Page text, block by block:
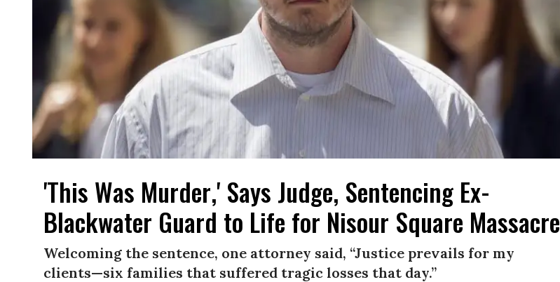
'This Was Murder,' Says Judge, Sentencing Ex-
Blackwater Guard to Life for Nisour Square Massacre
Welcoming the sentence, one attorney said, “Justice prevails for my
clients—six families that suffered tragic losses that day.”